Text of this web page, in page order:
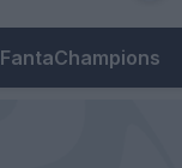
FantaChampions